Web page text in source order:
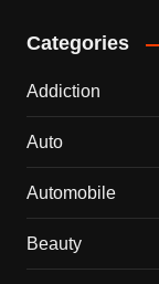
Categories
Addiction
Auto
Automobile
Beauty